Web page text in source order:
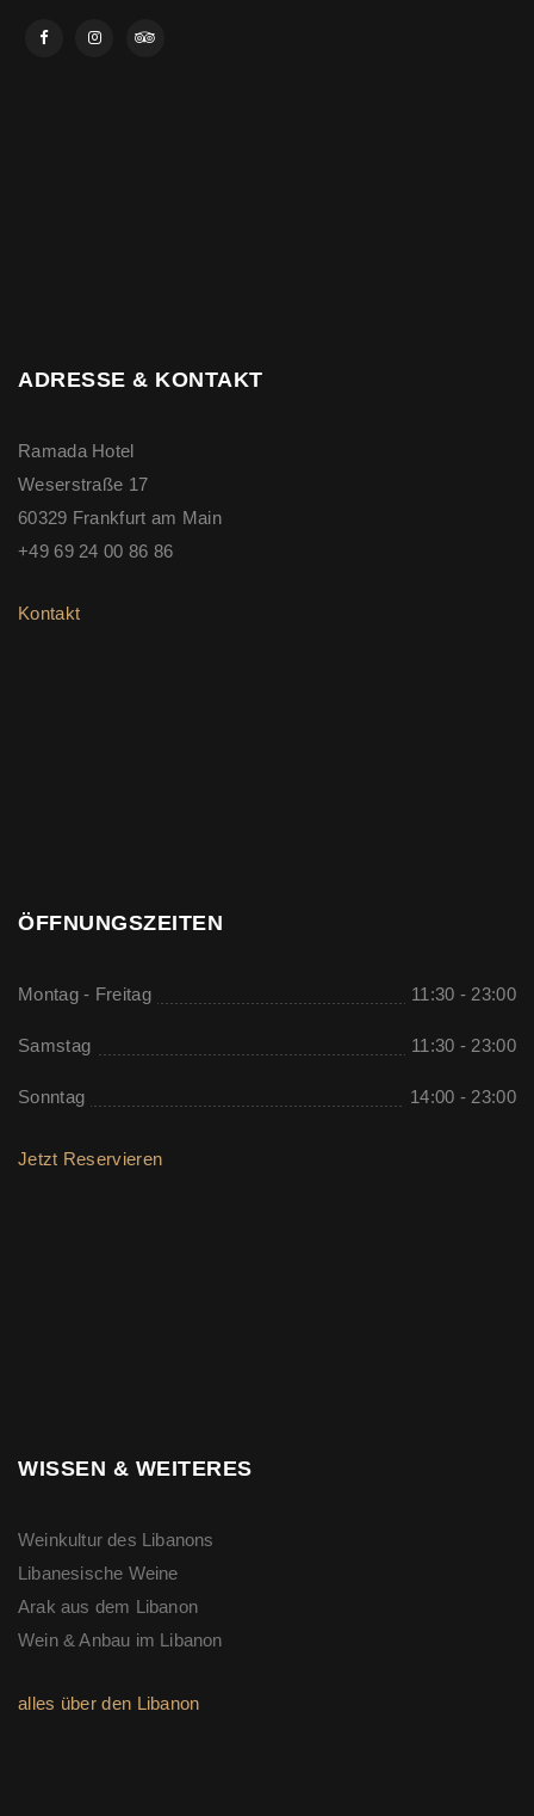
ADRESSE & KONTAKT
Ramada Hotel
Weserstraße 17
60329 Frankfurt am Main
+49 69 24 00 86 86
Kontakt
ÖFFNUNGSZEITEN
Montag - Freitag 11:30 - 23:00
Samstag 11:30 - 23:00
Sonntag 14:00 - 23:00
Jetzt Reservieren
WISSEN & WEITERES
Weinkultur des Libanons
Libanesische Weine
Arak aus dem Libanon
Wein & Anbau im Libanon
alles über den Libanon